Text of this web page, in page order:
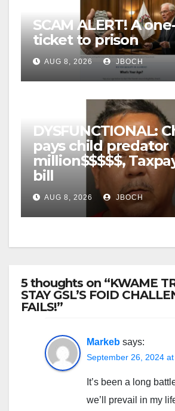
SCAM ALERT! A
ticket to prison
AUG 8, 2026 JBOCH
DYSFUNCTIONAL:
pays child predator
million$$$$$,
bill
AUG 8, 2026 JBOCH
5 thoughts on “KWAME
STAY GSL’S FOID
FAILS!”
Markeb says:
September 26, 2024
It’s been a long
we’ll prevail in my